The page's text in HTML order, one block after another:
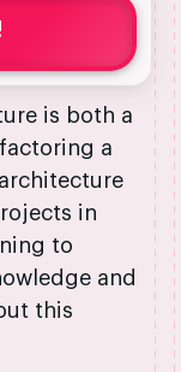
is both a
a
in
to
and
this